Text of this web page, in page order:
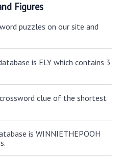
Figures
puzzles on our site and
is ELY which contains 3
clue of the shortest
is WINNIETHEPOOH